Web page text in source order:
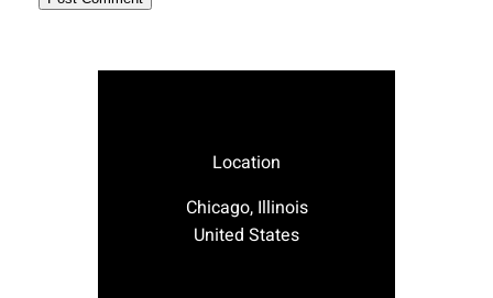
Location
Chicago, Illinois
United States